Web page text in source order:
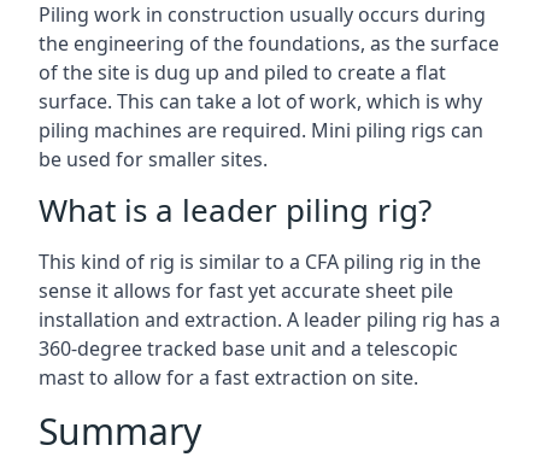
Piling work in construction usually occurs during
the engineering of the foundations, as the surface
of the site is dug up and piled to create a flat
surface. This can take a lot of work, which is why
piling machines are required. Mini piling rigs can
be used for smaller sites.
What is a leader piling rig?
This kind of rig is similar to a CFA piling rig in the
sense it allows for fast yet accurate sheet pile
installation and extraction. A leader piling rig has a
360-degree tracked base unit and a telescopic
mast to allow for a fast extraction on site.
Summary